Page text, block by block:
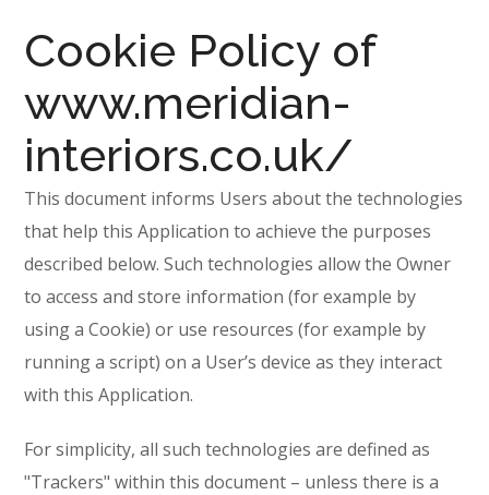
Cookie Policy of
www.meridian-
interiors.co.uk/
This document informs Users about the technologies
that help this Application to achieve the purposes
described below. Such technologies allow the Owner
to access and store information (for example by
using a Cookie) or use resources (for example by
running a script) on a User’s device as they interact
with this Application.
For simplicity, all such technologies are defined as
"Trackers" within this document – unless there is a